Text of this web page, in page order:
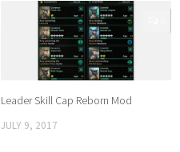
Leader Skill Cap Reborn Mod
JULY 9, 2017